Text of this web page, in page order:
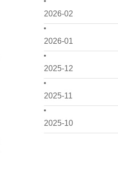
2026-02
2026-01
2025-12
2025-11
2025-10